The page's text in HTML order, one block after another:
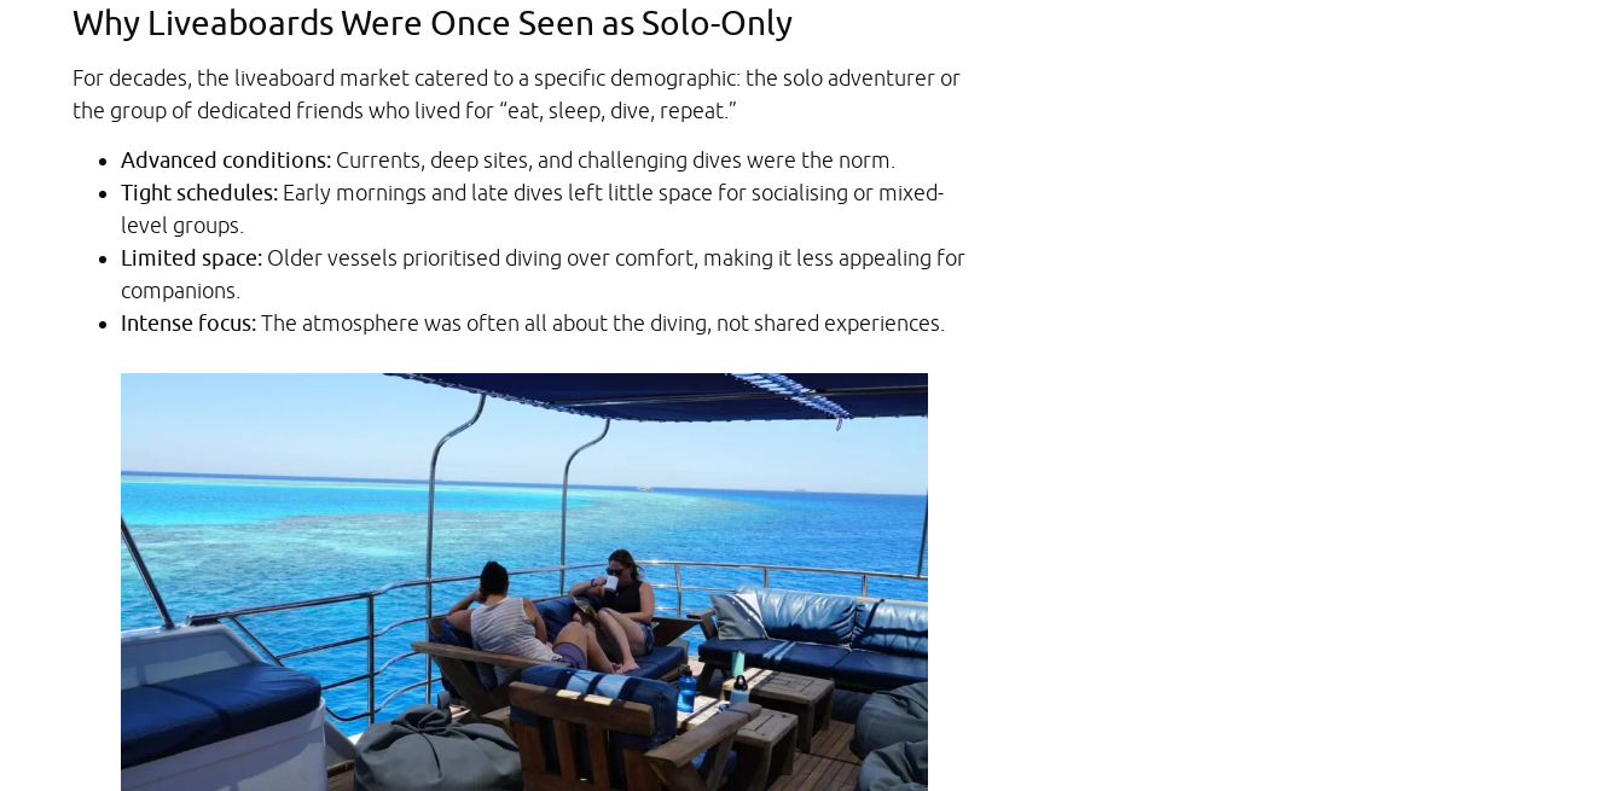
Why Liveaboards Were Once Seen as Solo-Only
For decades, the liveaboard market catered to a specific demographic: the solo adventurer or
the group of dedicated friends who lived for “eat, sleep, dive, repeat.”
Advanced conditions: Currents, deep sites, and challenging dives were the norm.
Tight schedules: Early mornings and late dives left little space for socialising or mixed-
level groups.
Limited space: Older vessels prioritised diving over comfort, making it less appealing for
companions.
Intense focus:The atmosphere was often all about the diving, not shared experiences.